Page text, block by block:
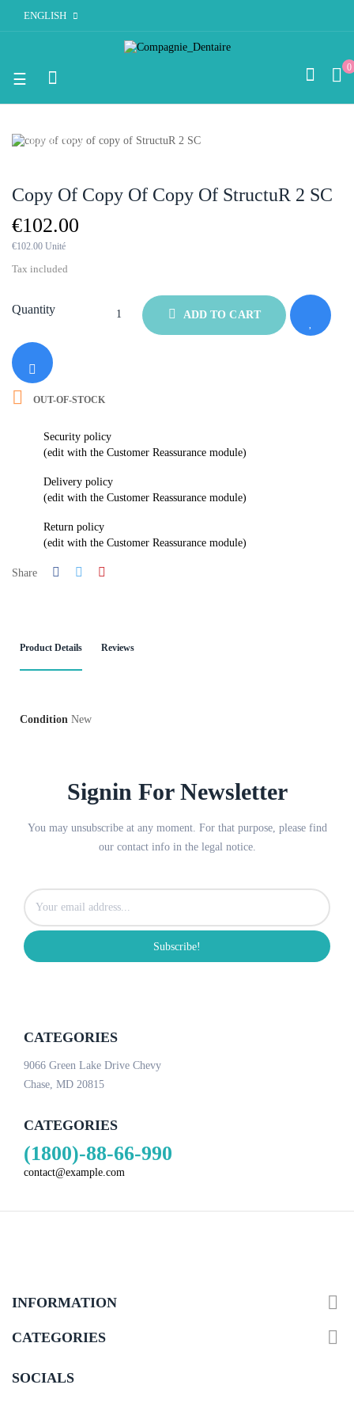
ENGLISH
0
Toggle
☰
OUT-OF-STOCK
Copy Of Copy Of Copy Of StructuR 2 SC
€102.00
€102.00 Unité
Tax included
Quantity ADD TO CART
 OUT-OF-STOCK
Security policy
(edit with the Customer Reassurance module)
Delivery policy
(edit with the Customer Reassurance module)
Return policy
(edit with the Customer Reassurance module)
Share
Product Details Reviews
Condition New
Signin For Newsletter
You may unsubscribe at any moment. For that purpose, please find
our contact info in the legal notice.
Subscribe!
CATEGORIES
9066 Green Lake Drive Chevy
Chase, MD 20815
CATEGORIES
(1800)-88-66-990
contact@example.com
INFORMATION 
CATEGORIES 
SOCIALS